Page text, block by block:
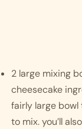
2 large mixing
cheesecake
fairly large bowl
to mix. you’ll